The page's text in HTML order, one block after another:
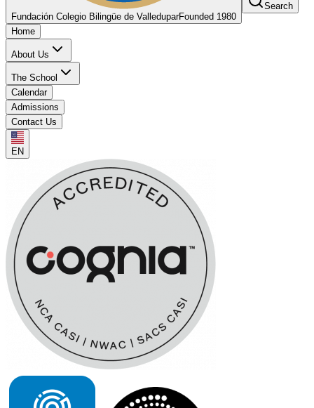
Fundación Colegio Bilingüe de ValleduparFounded 1980
Search
Home
About Us
The School
Calendar
Admissions
Contact Us
EN